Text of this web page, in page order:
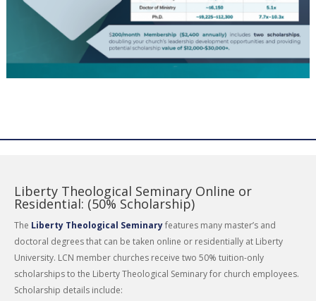
Liberty Theological Seminary Online or
Residential: (50% Scholarship)
The Liberty Theological Seminaryfeatures many master’s and
doctoral degrees that can be taken online or residentially at Liberty
University. LCN member churches receive two 50% tuition-only
scholarships to the Liberty Theological Seminary for church employees.
Scholarship details include: